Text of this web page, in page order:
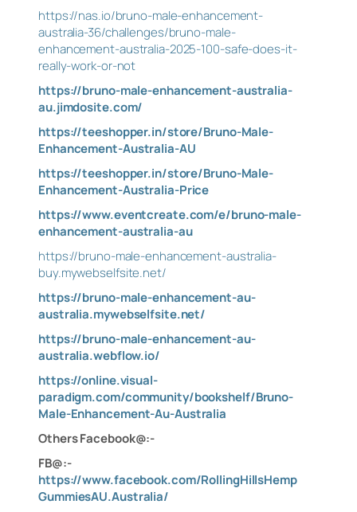
https://nas.io/bruno-male-enhancement-
australia-36/challenges/bruno-male-
enhancement-australia-2025-100-safe-does-it-
really-work-or-not
https://bruno-male-enhancement-australia-
au.jimdosite.com/
https://teeshopper.in/store/Bruno-Male-
Enhancement-Australia-AU
https://teeshopper.in/store/Bruno-Male-
Enhancement-Australia-Price
https://www.eventcreate.com/e/bruno-male-
enhancement-australia-au
https://bruno-male-enhancement-australia-
buy.mywebselfsite.net/
https://bruno-male-enhancement-au-
australia.mywebselfsite.net/
https://bruno-male-enhancement-au-
australia.webflow.io/
https://online.visual-
paradigm.com/community/bookshelf/Bruno-
Male-Enhancement-Au-Australia
OthersFacebook@:-
FB@:-
https://www.facebook.com/RollingHillsHemp
GummiesAU.Australia/